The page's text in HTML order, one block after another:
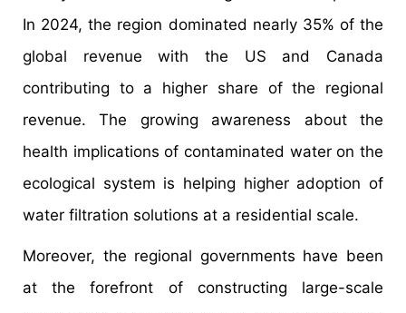
In 2024, the region dominated nearly 35% of the
global revenue with the US and Canada
contributing to a higher share of the regional
revenue. The growing awareness about the
health implications of contaminated water on the
ecological system is helping higher adoption of
water filtration solutions at a residential scale.
Moreover, the regional governments have been
at the forefront of constructing large-scale